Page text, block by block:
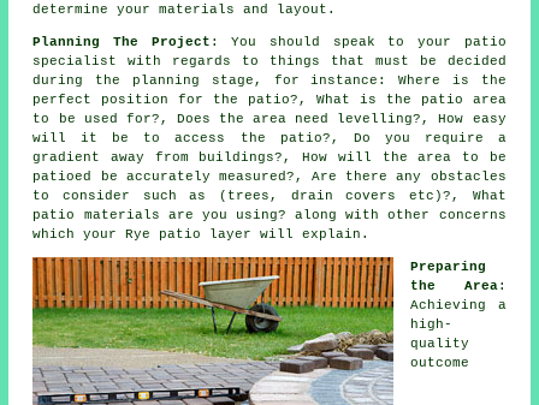
determine your materials and layout.
Planning The Project : You should speak to your
patio
specialist with regards to things that must be decided
during the planning stage, for instance: Where is the
perfect position for the patio?, What is the patio area
to be used for?, Does the area need levelling?, How easy
will it be to access the patio?, Do you require a
gradient away from buildings?, How will the area to be
patioed
be accurately measured?, Are there any obstacles
to consider such as (trees, drain covers etc)?, What
patio materials are you using? along with other concerns
which your Rye patio layer will explain.
Preparing
the Area:
Achieving a
high-
quality
outcome